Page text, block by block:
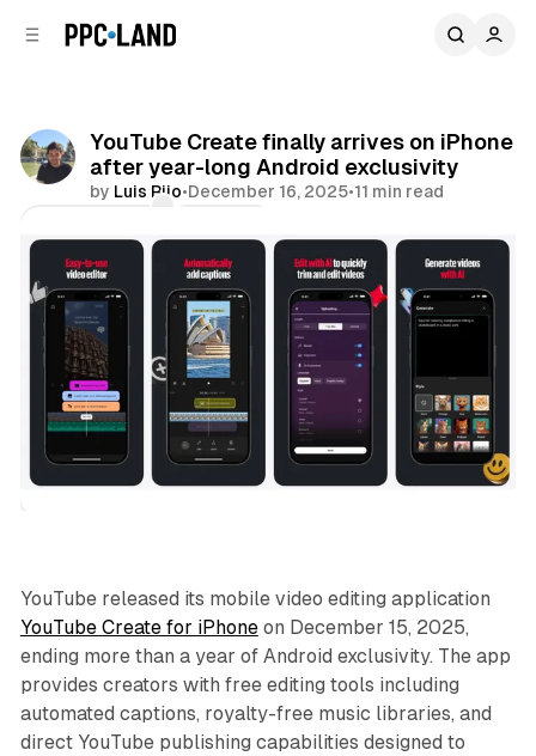
YouTube Create finally arrives on iPhone
after year-long Android exclusivity
by Luis Rijo•December 16, 2025•11 min read
YouTube released its mobile video editing application
YouTube Create for iPhoneon December 15, 2025,
ending more than a year of Android exclusivity. The app
provides creators with free editing tools including
automated captions, royalty-free music libraries, and
direct YouTube publishing capabilities designed to